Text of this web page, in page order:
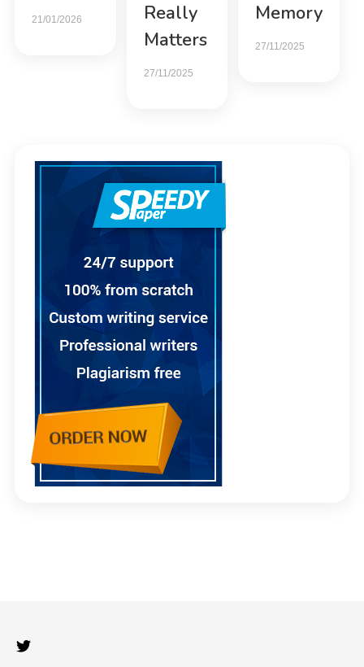
21/01/2026
Really
Matters
27/11/2025
Memory
27/11/2025